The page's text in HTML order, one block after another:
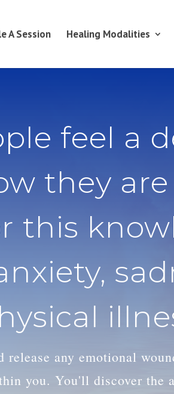
A Session Healing Modalities
feel a
they are
this
any emotional
you. You'll discover the